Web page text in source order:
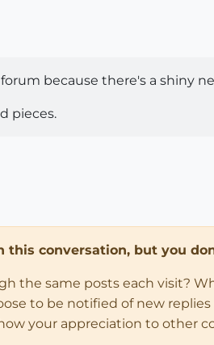
because there's a shiny
pieces.
conversation, but you
the same posts each visit?
to be notified of new
your appreciation to other